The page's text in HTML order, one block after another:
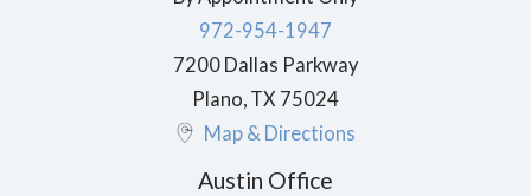
972-954-1947
7200 Dallas Parkway
Plano, TX 75024
Map & Directions
Austin Office